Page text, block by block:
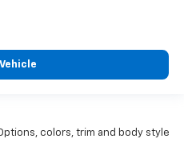
colors, trim and body style